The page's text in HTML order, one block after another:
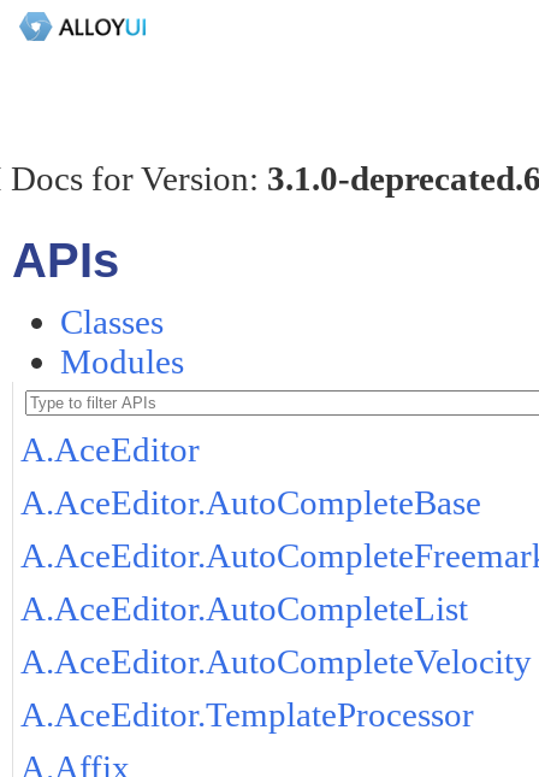
for Version: 3.1.0-
APIs
Classes
Modules
A.AceEditor
A.AceEditor.AutoCompleteBase
A.AceEditor.AutoCompleteList
A.AceEditor.AutoCompleteVelocity
A.AceEditor.TemplateProcessor
A.Affix